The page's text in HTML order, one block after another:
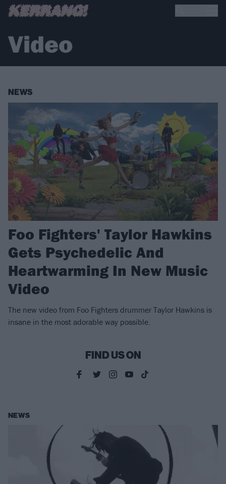
Video
NEWS
Foo Fighters' Taylor Hawkins
Gets Psychedelic And
Heartwarming In New Music
Video
The new video from Foo Fighters drummer Taylor Hawkins is
insane in the most adorable way possible.
FIND US ON
NEWS